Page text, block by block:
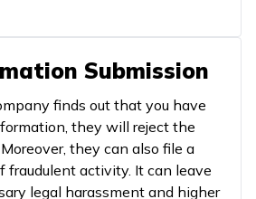
Submission
finds out that you have
they will reject the
they can also file a
fraudulent activity. It can leave
legal harassment and higher